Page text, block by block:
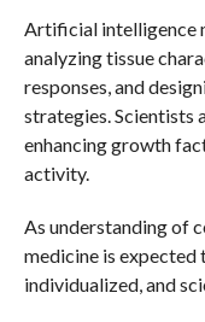
Artificial intelligence
analyzing tissue
responses, and
strategies. Scientists
enhancing growth
activity.
As understanding of
medicine is expected
individualized, and